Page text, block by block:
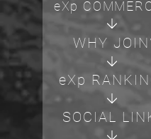
eXp
WHY
eXp
SOCIAL